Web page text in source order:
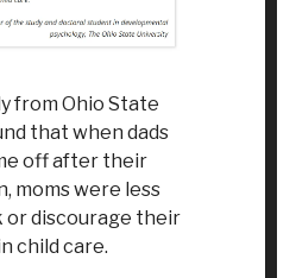
from Ohio State
that when dads
off after their
moms were less
or discourage their
child care.